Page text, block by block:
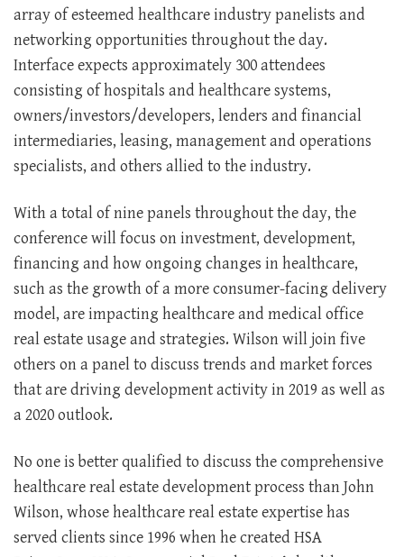
array of esteemed healthcare industry panelists and
networking opportunities throughout the day.
Interface expects approximately 300 attendees
consisting of hospitals and healthcare systems,
owners/investors/developers, lenders and financial
intermediaries, leasing, management and operations
specialists, and others allied to the industry.
With a total of nine panels throughout the day, the
conference will focus on investment, development,
financing and how ongoing changes in healthcare,
such as the growth of a more consumer-facing delivery
model, are impacting healthcare and medical office
real estate usage and strategies. Wilson will join five
others on a panel to discuss trends and market forces
that are driving development activity in 2019 as well as
a 2020 outlook.
No one is better qualified to discuss the comprehensive
healthcare real estate development process than John
Wilson, whose healthcare real estate expertise has
served clients since 1996 when he created HSA